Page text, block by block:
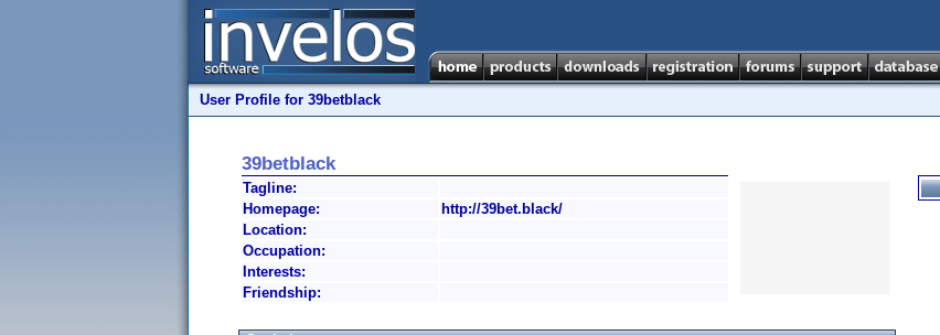
User Profile for 39betblack
39betblack
Tagline:
Homepage:
http://39bet.black/
Location:
Occupation:
Interests:
Friendship: